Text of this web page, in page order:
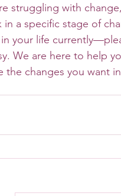
a specific stage of
your life
We are here to help
changes you want